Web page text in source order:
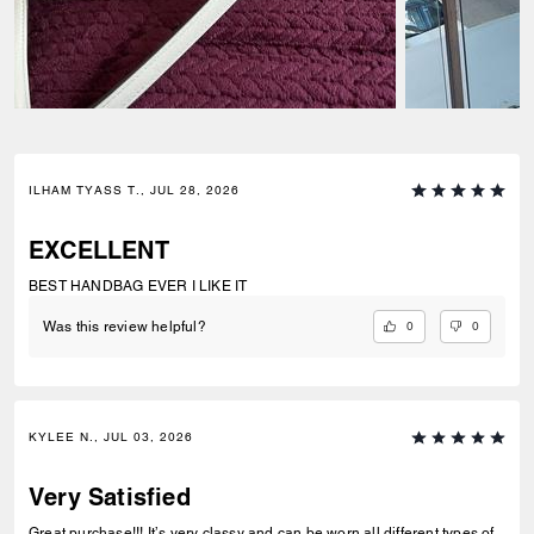
ILHAM TYASS T., JUL 28, 2026
EXCELLENT
BEST HANDBAG EVER I LIKE IT
Was this review helpful? 0 0
KYLEE N., JUL 03, 2026
Very Satisfied